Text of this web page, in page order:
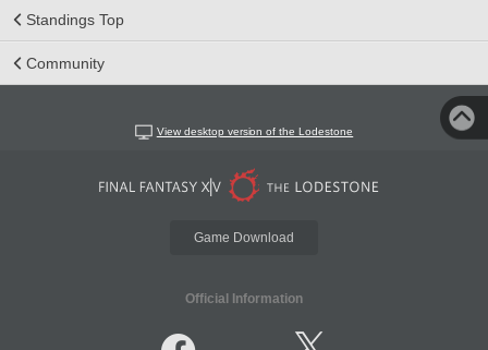
Standings Top
Community
View desktop version of the Lodestone
Game Download
Official Information